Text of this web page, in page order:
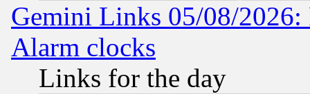
Gemini Links 05/08/2026:
Alarm clocks
Links for the day